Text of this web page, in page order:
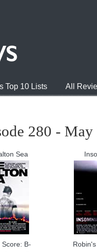
Top 10 Lists All
280 - May
Sea
Score: B-